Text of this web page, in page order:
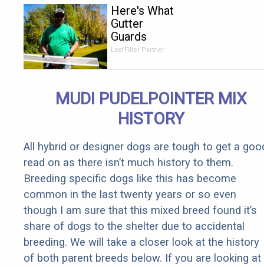
Here's What
Gutter
Guards
Should Cost
Senior
Rebates
LeafFilter Partner
MUDI PUDELPOINTER MIX
HISTORY
All hybrid or designer dogs are tough to get a
read on as there isn’t much history to them.
Breeding specific dogs like this has become
common in the last twenty years or so even
though I am sure that this mixed breed found it’s
share of dogs to the shelter due to accidental
breeding. We will take a closer look at the history
of both parent breeds below. If you are looking at